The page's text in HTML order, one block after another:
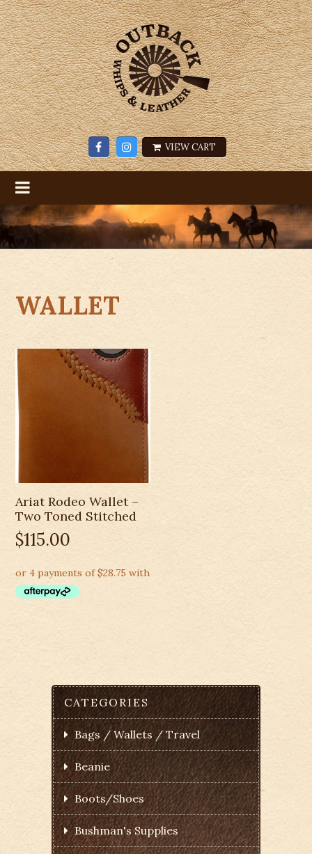
VIEW CART
WALLET
Ariat Rodeo Wallet –
Two Toned Stitched
$115.00
CATEGORIES
Bags / Wallets / Travel
Beanie
Boots/Shoes
Bushman's Supplies